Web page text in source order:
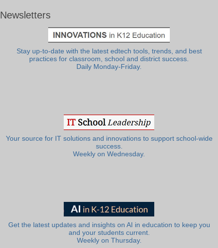
Newsletters
Stay up-to-date with the latest edtech tools, trends, and best
practices for classroom, school and district success.
Daily Monday-Friday.
Your source for IT solutions and innovations to support school-wide
success.
Weekly on Wednesday.
Get the latest updates and insights on AI in education to keep you
and your students current.
Weekly on Thursday.